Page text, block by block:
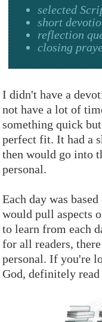
selected
short
reflection
closing
I didn't have a
not have a lot of
something quick
perfect fit. It had a
then would go into
personal.
Each day was
would pull aspects
to learn from each
for all readers,
personal. If you're
God, definitely